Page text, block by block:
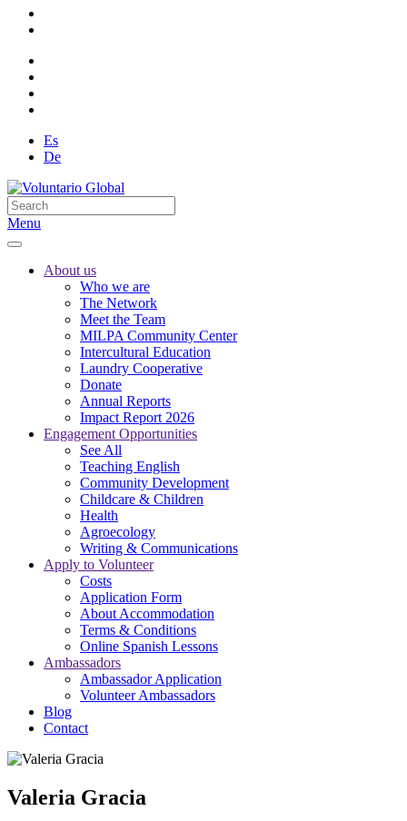
Es
De
Menu
About us
Who we are
The Network
Meet the Team
MILPA Community Center
Intercultural Education
Laundry Cooperative
Donate
Annual Reports
Impact Report 2026
Engagement Opportunities
See All
Teaching English
Community Development
Childcare & Children
Health
Agroecology
Writing & Communications
Apply to Volunteer
Costs
Application Form
About Accommodation
Terms & Conditions
Online Spanish Lessons
Ambassadors
Ambassador Application
Volunteer Ambassadors
Blog
Contact
Valeria Gracia